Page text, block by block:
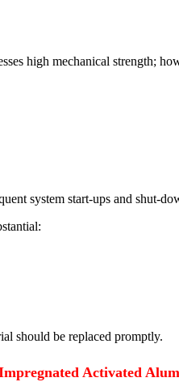
high mechanical strength;
system start-ups and shut-
should be replaced promptly.
Activated